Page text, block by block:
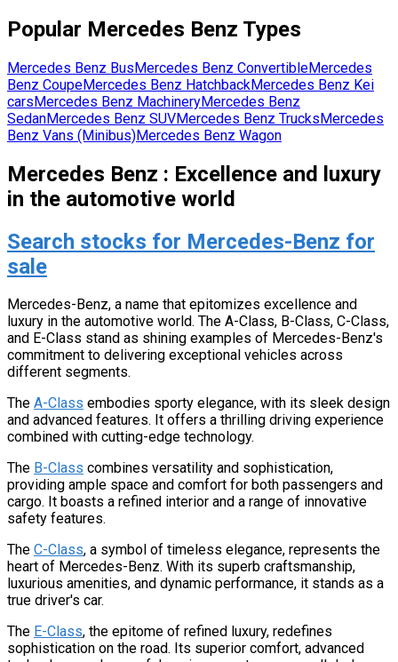
Popular Mercedes Benz Types
Mercedes Benz BusMercedes Benz ConvertibleMercedes
Benz CoupeMercedes Benz HatchbackMercedes Benz Kei
carsMercedes Benz MachineryMercedes Benz
SedanMercedes Benz SUVMercedes Benz TrucksMercedes
Benz Vans (Minibus)Mercedes Benz Wagon
Mercedes Benz : Excellence and luxury
in the automotive world
Search stocks for Mercedes-Benz for
sale
Mercedes-Benz, a name that epitomizes excellence and
luxury in the automotive world. The A-Class, B-Class, C-Class,
and E-Class stand as shining examples of Mercedes-Benz's
commitment to delivering exceptional vehicles across
different segments.
The A-Class embodies sporty elegance, with its sleek design
and advanced features. It offers a thrilling driving experience
combined with cutting-edge technology.
The B-Class combines versatility and sophistication,
providing ample space and comfort for both passengers and
cargo. It boasts a refined interior and a range of innovative
safety features.
The C-Class, a symbol of timeless elegance, represents the
heart of Mercedes-Benz. With its superb craftsmanship,
luxurious amenities, and dynamic performance, it stands as a
true driver's car.
The E-Class, the epitome of refined luxury, redefines
sophistication on the road. Its superior comfort, advanced